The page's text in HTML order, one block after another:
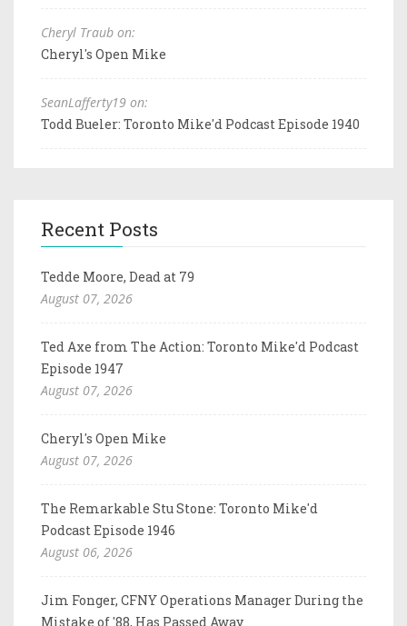
Cheryl Traub on:
Cheryl's Open Mike
SeanLafferty19 on:
Todd Bueler: Toronto Mike'd Podcast Episode 1940
Recent Posts
Tedde Moore, Dead at 79
August 07, 2026
Ted Axe from The Action: Toronto Mike'd Podcast
Episode 1947
August 07, 2026
Cheryl's Open Mike
August 07, 2026
The Remarkable Stu Stone: Toronto Mike'd
Podcast Episode 1946
August 06, 2026
Jim Fonger, CFNY Operations Manager During the
Mistake of '88, Has Passed Away